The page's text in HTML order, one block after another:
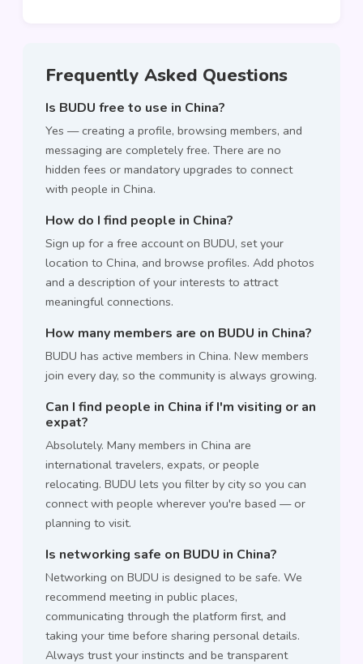
Frequently Asked Questions
Is BUDU free to use in China?
Yes — creating a profile, browsing members, and
messaging are completely free. There are no
hidden fees or mandatory upgrades to connect
with people in China.
How do I find people in China?
Sign up for a free account on BUDU, set your
location to China, and browse profiles. Add photos
and a description of your interests to attract
meaningful connections.
How many members are on BUDU in China?
BUDU has active members in China. New members
join every day, so the community is always growing.
Can I find people in China if I'm visiting or an
expat?
Absolutely. Many members in China are
international travelers, expats, or people
relocating. BUDU lets you filter by city so you can
connect with people wherever you're based — or
planning to visit.
Is networking safe on BUDU in China?
Networking on BUDU is designed to be safe. We
recommend meeting in public places,
communicating through the platform first, and
taking your time before sharing personal details.
Always trust your instincts and be transparent